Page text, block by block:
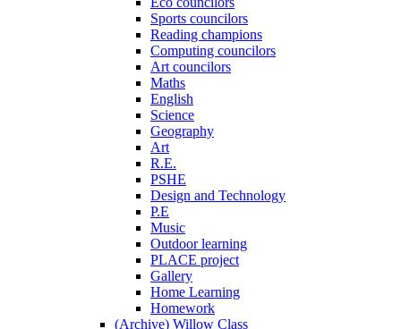
Sports councilors
Reading champions
Computing councilors
Art councilors
Maths
English
Science
Geography
Art
R.E.
PSHE
Design and Technology
P.E
Music
Outdoor learning
PLACE project
Gallery
Home Learning
Homework
(Archive) Willow Class